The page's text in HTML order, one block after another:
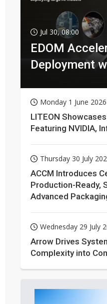
Jul 30, 08:00
EDOM
Deployment
Monday 1 June 2026
LITEON
Featuring NVIDIA,
Thursday 30 July
ACCM Introduces
Production-Ready,
Advanced
Wednesday 29 July
Arrow Drives
Complexity into